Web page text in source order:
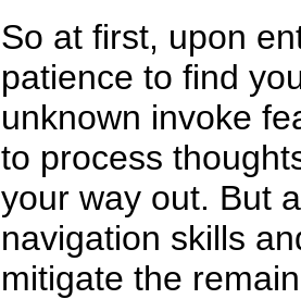
So at first, upon
patience to find
unknown invoke
to process
your way out. But
navigation skills
mitigate the